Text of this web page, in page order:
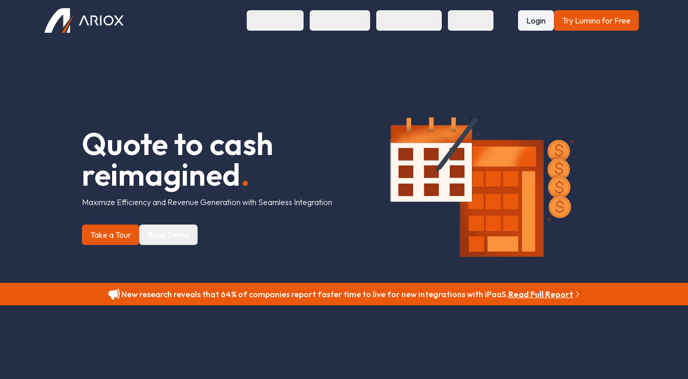
Ariox Logo
Login Try Lumino for Free
Quoteto cash
reimagined.
Maximize Efficiency and Revenue Generation with Seamless Integration
Take a Tour
New research reveals that 64% of companies report faster time to live for new integrations with iPaaS.Read Full Report